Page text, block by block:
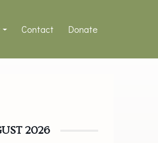
Contact Donate
2026